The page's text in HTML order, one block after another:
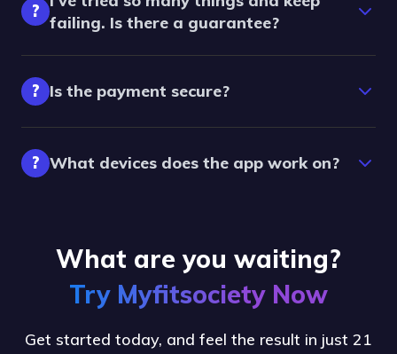
?
failing. Is there a guarantee?
? Is the payment secure?
? What devices does the app work on?
What are you waiting?
Try Myfitsociety Now
Get started today, and feel the result in just 21